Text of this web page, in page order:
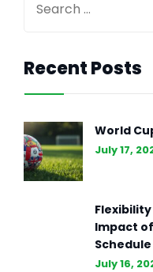
The
Strategy:
Success
Recent Posts
World
July 17,
Impact
Schedule
July 16,